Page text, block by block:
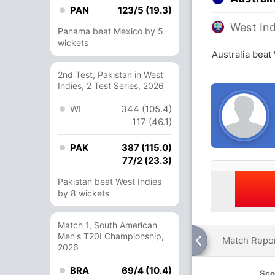
PAN 123/5 (19.3)
Panama beat Mexico by 5
wickets
2nd Test, Pakistan in West
Indies, 2 Test Series, 2026
WI
344 (105.4)
117 (46.1)
PAK
387 (115.0)
77/2 (23.3)
Pakistan beat West Indies
by 8 wickets
Match 1, South American
Men's T20I Championship,
2026
BRA 69/4 (10.4)
West
Australia beat
Match